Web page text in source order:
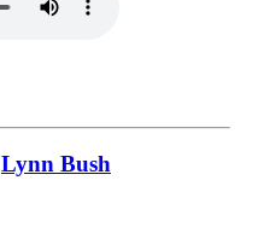
Lynn Bush